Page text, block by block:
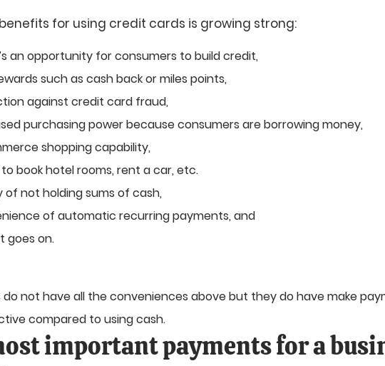
for using credit cards is growing strong:
an opportunity for consumers to build credit,
such as cash back or miles points,
against credit card fraud,
purchasing power because consumers are borrowing money,
shopping capability,
book hotel rooms, rent a car, etc.
of not holding sums of cash,
of automatic recurring payments, and
goes on.
do not have all the conveniences above but they do have make
compared to using cash.
important payments for a